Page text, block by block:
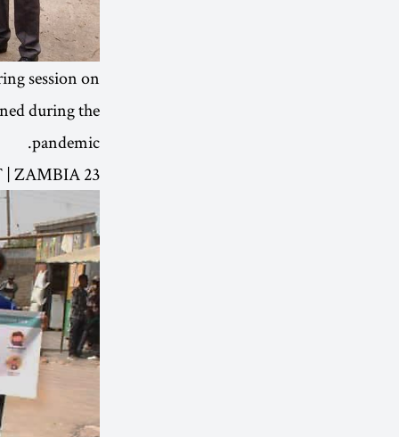
session on
during the
pandemic.
23 OCT | ZAMBIA